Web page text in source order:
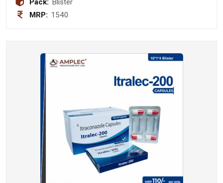
Pack: Blister
MRP: 1540